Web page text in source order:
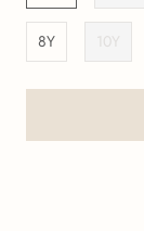
8Y 10Y